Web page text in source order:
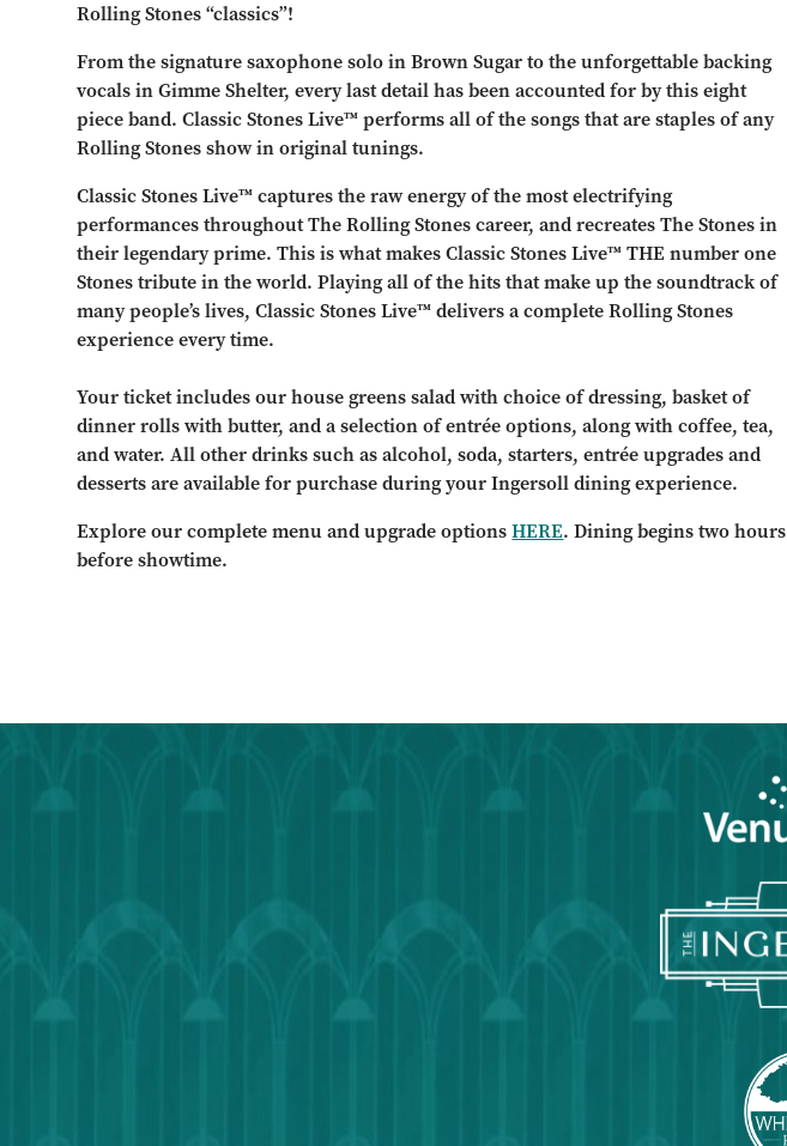
Rolling Stones “classics”!
From the signature saxophone solo in Brown Sugar to the unforgettable backing
vocals in Gimme Shelter, every last detail has been accounted for by this eight
piece band. Classic Stones Live™ performs all of the songs that are staples of any
Rolling Stones show in original tunings.
Classic Stones Live™ captures the raw energy of the most electrifying
performances throughout The Rolling Stones career, and recreates The Stones in
their legendary prime. This is what makes Classic Stones Live™ THE number one
Stones tribute in the world. Playing all of the hits that make up the soundtrack of
many people’s lives, Classic Stones Live™ delivers a complete Rolling Stones
experience every time.
Your ticket includes our house greens salad with choice of dressing, basket of
dinner rolls with butter, and a selection of entrée options, along with coffee, tea,
and water. All other drinks such as alcohol, soda, starters, entrée upgrades and
desserts are available for purchase during your Ingersoll dining experience.
Explore our complete menu and upgrade optionsHERE. Dining begins two hours
before showtime.